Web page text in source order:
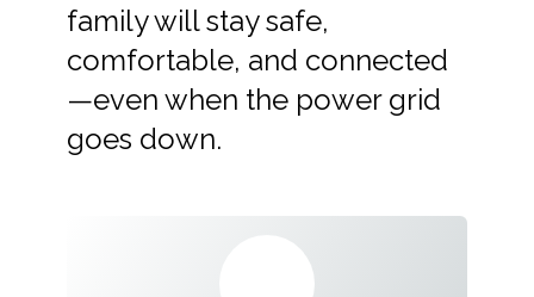
family will stay safe,
comfortable, and connected
—even when the power grid
goes down.